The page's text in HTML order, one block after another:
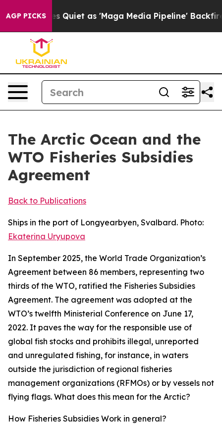
AGP PICKS
as 'Maga Media Pipeline' Backfires Amid Rumors
The Arctic Ocean and the
WTO Fisheries Subsidies
Agreement
Back to Publications
Ships in the port of Longyearbyen, Svalbard. Photo:
Ekaterina Uryupova
In September 2025, the World Trade Organization’s
Agreement between 86 members, representing two
thirds of the WTO, ratified the Fisheries Subsidies
Agreement. The agreement was adopted at the
WTO’s twelfth Ministerial Conference on June 17,
2022. It paves the way for the responsible use of
global fish stocks and prohibits illegal, unreported
and unregulated fishing, for instance, in waters
outside the jurisdiction of regional fisheries
management organizations (RFMOs) or by vessels not
flying flags. What does this mean for the Arctic?
How Fisheries Subsidies Work in general?